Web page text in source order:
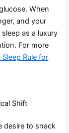
When
and your
as a luxury
For more
Rule for
Shift
desire to snack